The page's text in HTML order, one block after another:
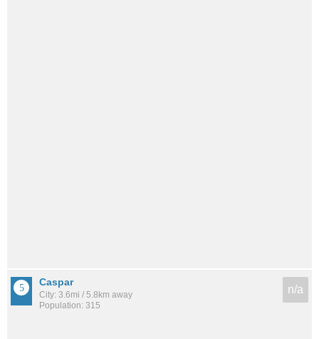
Caspar
City: 3.6mi / 5.8km away
Population: 315
n/a